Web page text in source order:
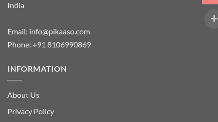
India
Email: info@pikaaso.com
Phone: +91 8106990869
INFORMATION
About Us
Privacy Policy